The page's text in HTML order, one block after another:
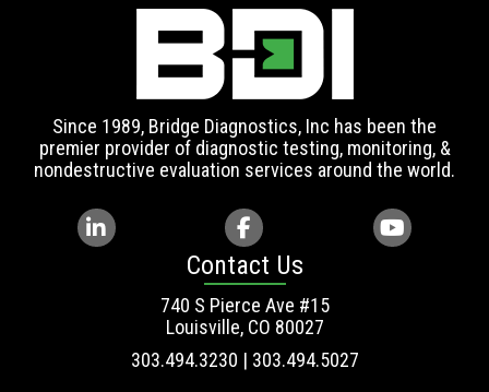
Since 1989, Bridge Diagnostics, Inc has been the
premier provider of diagnostic testing, monitoring, &
nondestructive evaluation services around the world.
Contact Us
740 S Pierce Ave #15
Louisville, CO 80027
303.494.3230 | 303.494.5027